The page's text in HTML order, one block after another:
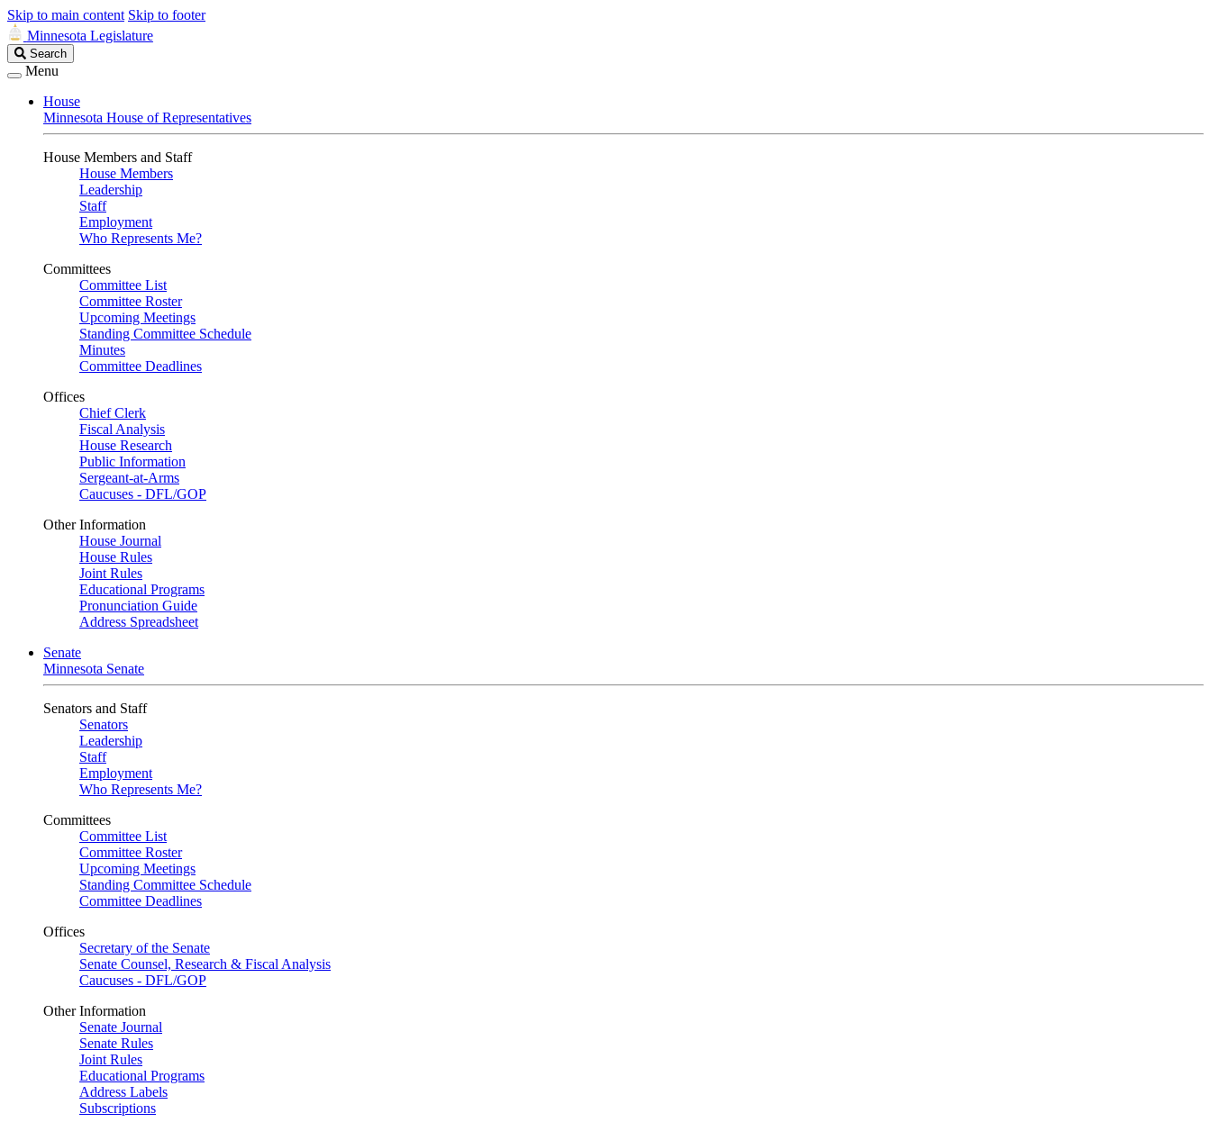
Skip to main content Skip to footer
Minnesota Legislature
Search
Legislature
Search
Menu
House
Minnesota House of Representatives
House Members and Staff
House Members
Leadership
Staff
Employment
Who Represents Me?
Committees
Committee List
Committee Roster
Upcoming Meetings
Standing Committee Schedule
Minutes
Committee Deadlines
Offices
Chief Clerk
Fiscal Analysis
House Research
Public Information
Sergeant-at-Arms
Caucuses - DFL/GOP
Other Information
House Journal
House Rules
Joint Rules
Educational Programs
Pronunciation Guide
Address Spreadsheet
Senate
Minnesota Senate
Senators and Staff
Senators
Leadership
Staff
Employment
Who Represents Me?
Committees
Committee List
Committee Roster
Upcoming Meetings
Standing Committee Schedule
Committee Deadlines
Offices
Secretary of the Senate
Senate Counsel, Research & Fiscal Analysis
Caucuses - DFL/GOP
Other Information
Senate Journal
Senate Rules
Joint Rules
Educational Programs
Address Labels
Subscriptions